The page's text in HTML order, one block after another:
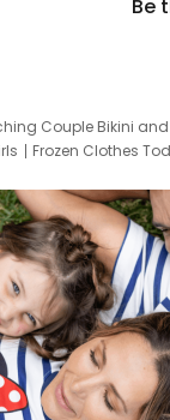
Be
Couple Bikini
Frozen Clothes